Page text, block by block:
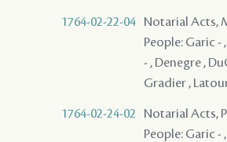
1764-02-22-04 Notarial Acts,
People: Garic -
- , Denegre ,
Gradier ,
1764-02-24-02
Notarial Acts,
People: Garic -